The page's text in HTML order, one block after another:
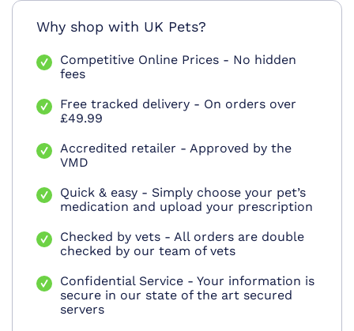
Why shop with UK Pets?
Competitive Online Prices - No hidden
fees
Free tracked delivery - On orders over
£49.99
Accredited retailer - Approved by the
VMD
Quick & easy - Simply choose your pet’s
medication and upload your prescription
Checked by vets - All orders are double
checked by our team of vets
Confidential Service - Your information is
secure in our state of the art secured
servers